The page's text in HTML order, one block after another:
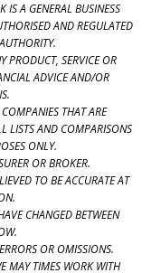
IS A GENERAL BUSINESS
AND REGULATED
PRODUCT, SERVICE OR
ADVICE AND/OR
THAT ARE
LISTS AND COMPARISONS
ONLY.
OR BROKER.
TO BE ACCURATE AT
CHANGED BETWEEN
OR OMISSIONS.
MAY TIMES WORK WITH